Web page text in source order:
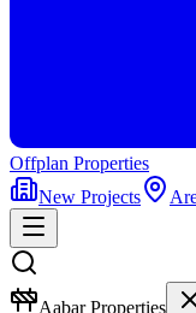
Offplan Properties
New Projects
Aabar Properties